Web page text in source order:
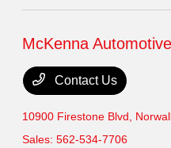
McKenna
Contact Us
10900 Firestone Blvd,
Sales:562-534-7706